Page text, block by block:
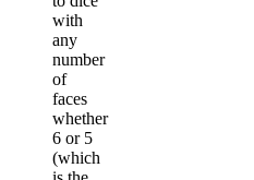
with
any
number
of
faces
whether
6 or 5
(which